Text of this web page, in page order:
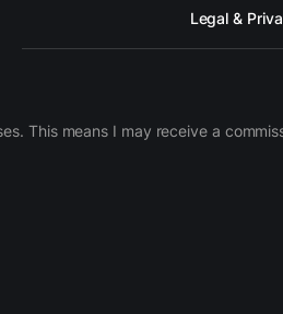
Legal &
This means I may receive a